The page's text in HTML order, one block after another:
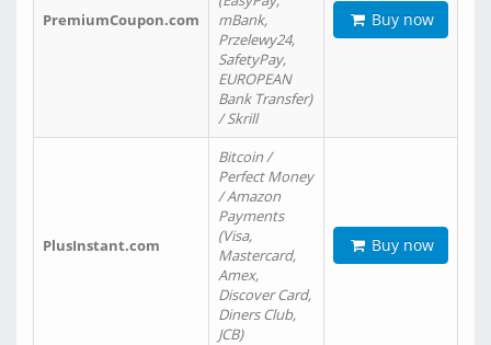
PremiumCoupon.com
mBank,
Przelewy24,
SafetyPay,
EUROPEAN
Bank Transfer)
/ Skrill
Buy now
PlusInstant.com
Bitcoin /
Perfect Money
/ Amazon
Payments
(Visa,
Mastercard,
Amex,
Discover Card,
Diners Club,
JCB)
Buy now